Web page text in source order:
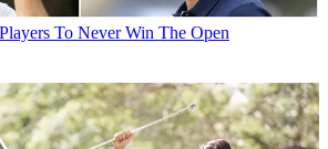
To Never Win The Open